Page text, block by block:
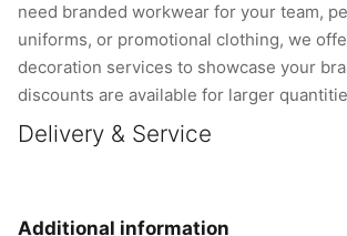
need branded workwear for your team,
uniforms, or promotional clothing, we
decoration services to showcase your
discounts are available for larger
Delivery & Service
Additional information